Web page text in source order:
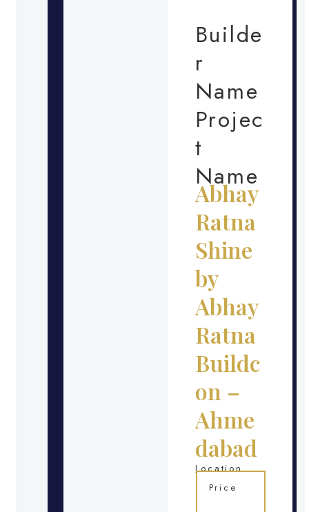
Builde
r
Name
Projec
t
Name
Abhay
Ratna
Shine
by
Abhay
Ratna
Buildc
on –
Ahme
dabad
Location
Price